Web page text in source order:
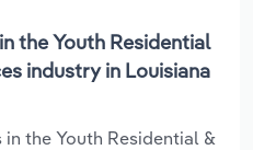
the Youth Residential
industry in Louisiana
in the Youth Residential &